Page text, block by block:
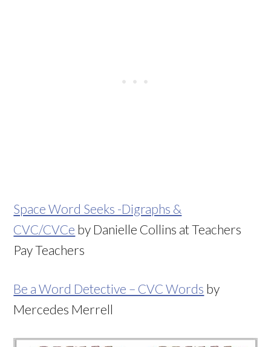
Space Word Seeks -Digraphs &
CVC/CVCe by Danielle Collins at Teachers
Pay Teachers
Be a Word Detective – CVC Words by
Mercedes Merrell